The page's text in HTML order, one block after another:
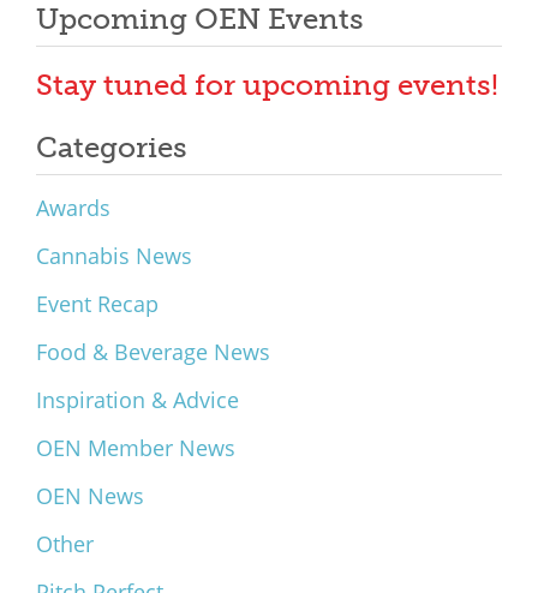
Upcoming OEN Events
Stay tuned for upcoming events!
Categories
Awards
Cannabis News
Event Recap
Food & Beverage News
Inspiration & Advice
OEN Member News
OEN News
Other